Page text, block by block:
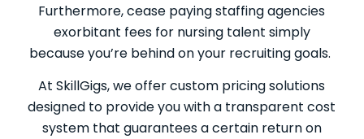
Furthermore, cease paying staffing agencies
exorbitant fees for nursing talent simply
because you’re behind on your recruiting goals.
At SkillGigs, we offer custom pricing solutions
designed to provide you with a transparent cost
system that guarantees a certain return on